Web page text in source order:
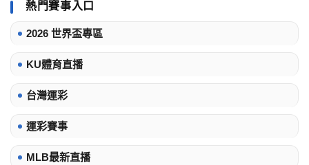
熱門賽事入口
2026 世界盃專區
KU體育直播
台灣運彩
運彩賽事
MLB最新直播